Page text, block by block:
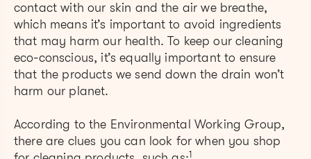
contact with our skin and the air we breathe,
which means it’s important to avoid ingredients
that may harm our health. To keep our cleaning
eco-conscious, it’s equally important to ensure
that the products we send down the drain won’t
harm our planet.
According to the Environmental Working Group,
there are clues you can look for when you shop
1